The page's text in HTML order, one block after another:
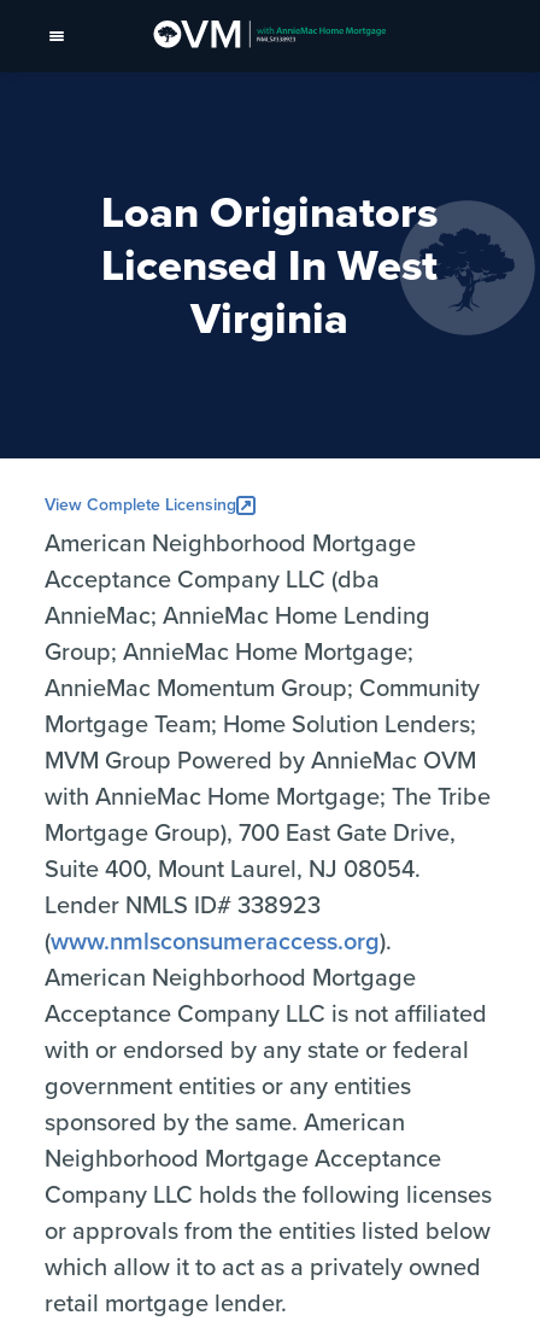
Loan Originators
Licensed In West
Virginia
View Complete Licensing
American Neighborhood Mortgage
Acceptance Company LLC (dba
AnnieMac; AnnieMac Home Lending
Group; AnnieMac Home Mortgage;
AnnieMac Momentum Group; Community
Mortgage Team; Home Solution Lenders;
MVM Group Powered by AnnieMac OVM
with AnnieMac Home Mortgage; The Tribe
Mortgage Group), 700 East Gate Drive,
Suite 400, Mount Laurel, NJ 08054.
Lender NMLS ID# 338923
(www.nmlsconsumeraccess.org).
American Neighborhood Mortgage
Acceptance Company LLC is not affiliated
with or endorsed by any state or federal
government entities or any entities
sponsored by the same. American
Neighborhood Mortgage Acceptance
Company LLC holds the following licenses
or approvals from the entities listed below
which allow it to act as a privately owned
retail mortgage lender.